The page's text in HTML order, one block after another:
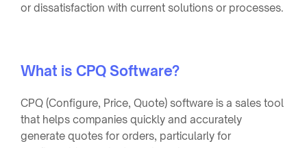
or dissatisfaction with current solutions or processes.
What is CPQ Software?
CPQ (Configure, Price, Quote) software is a sales tool
that helps companies quickly and accurately
generate quotes for orders, particularly for